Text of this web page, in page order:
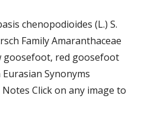
chenopodioides (L.) S.
Family Amaranthaceae
goosefoot, red goosefoot
Synonyms
Click on any image to